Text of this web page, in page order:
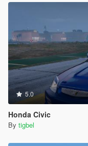
5.0
Honda Civic
By tigbel